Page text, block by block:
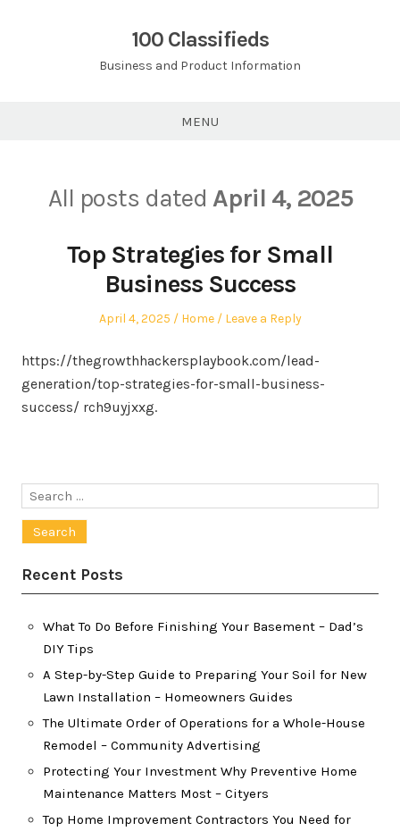
100 Classifieds
Business and Product Information
MENU
All posts dated April 4, 2025
Top Strategies for Small
Business Success
Posted
April 4, 2025
Posted
Home Leave a Reply
https://thegrowthhackersplaybook.com/lead-
generation/top-strategies-for-small-business-
success/ rch9uyjxxg.
Search
Recent Posts
What To Do Before Finishing Your Basement – Dad’s
DIY Tips
A Step-by-Step Guide to Preparing Your Soil for New
Lawn Installation – Homeowners Guides
The Ultimate Order of Operations for a Whole-House
Remodel – Community Advertising
Protecting Your Investment Why Preventive Home
Maintenance Matters Most – Cityers
Top Home Improvement Contractors You Need for